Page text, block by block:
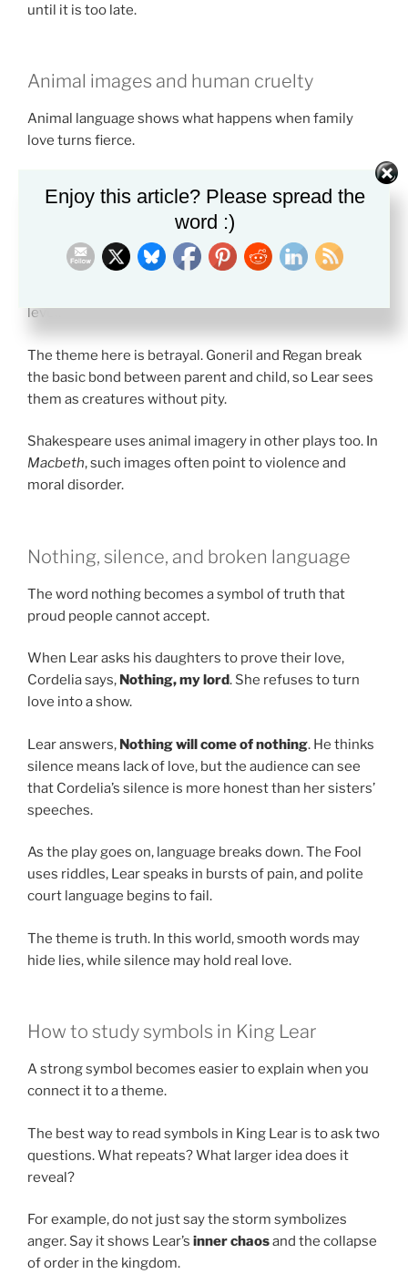
until it is too late.
Animal images and human cruelty
Animal language shows what happens when family
love turns fierce.
Characters in the play often describe others as beasts.
Lear speaks of sharp teeth, cruel daughters, and
These animal images do not mean that nature is evil.
level.
The theme here is betrayal. Goneril and Regan break
the basic bond between parent and child, so Lear sees
them as creatures without pity.
Shakespeare uses animal imagery in other plays too. In
Macbeth, such images often point to violence and
moral disorder.
Nothing, silence, and broken language
The word nothing becomes a symbol of truth that
proud people cannot accept.
When Lear asks his daughters to prove their love,
Cordelia says, Nothing, my lord. She refuses to turn
love into a show.
Lear answers, Nothing will come of nothing. He thinks
silence means lack of love, but the audience can see
that Cordelia’s silence is more honest than her sisters’
speeches.
As the play goes on, language breaks down. The Fool
uses riddles, Lear speaks in bursts of pain, and polite
court language begins to fail.
The theme is truth. In this world, smooth words may
hide lies, while silence may hold real love.
How to study symbols in King Lear
A strong symbol becomes easier to explain when you
connect it to a theme.
The best way to read symbols in King Lear is to ask two
questions. What repeats? What larger idea does it
reveal?
For example, do not just say the storm symbolizes
anger. Say it shows Lear’s inner chaosand the collapse
of order in the kingdom.
Enjoy this article? Please spread the
word :)